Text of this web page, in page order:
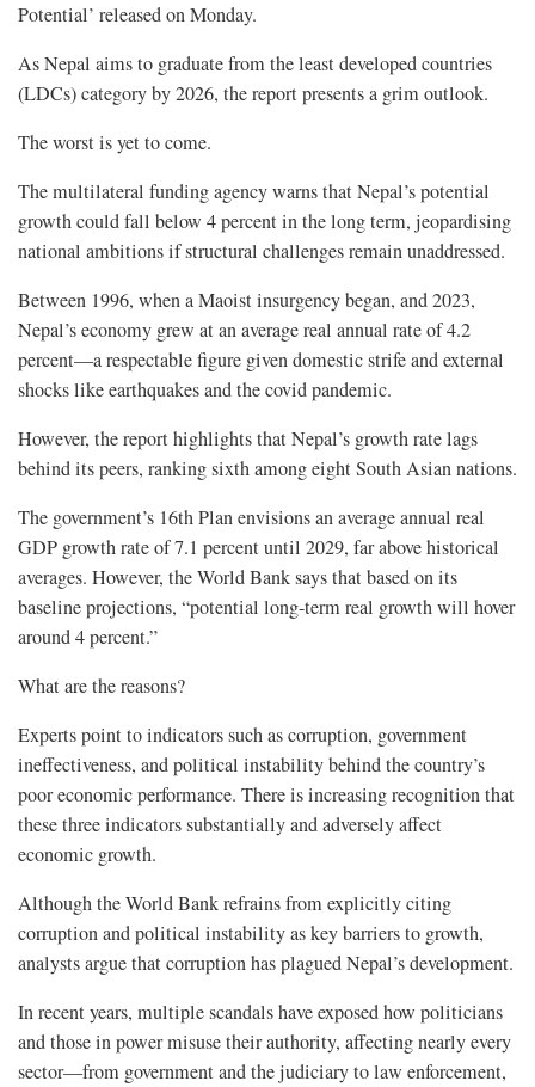
Potential’ released on Monday.
As Nepal aims to graduate from the least developed countries
(LDCs) category by 2026, the report presents a grim outlook.
The worst is yet to come.
The multilateral funding agency warns that Nepal’s potential
growth could fall below 4 percent in the long term, jeopardising
national ambitions if structural challenges remain unaddressed.
Between 1996, when a Maoist insurgency began, and 2023,
Nepal’s economy grew at an average real annual rate of 4.2
percent—a respectable figure given domestic strife and external
shocks like earthquakes and the covid pandemic.
However, the report highlights that Nepal’s growth rate lags
behind its peers, ranking sixth among eight South Asian nations.
The government’s 16th Plan envisions an average annual real
GDP growth rate of 7.1 percent until 2029, far above historical
averages. However, the World Bank says that based on its
baseline projections, “potential long-term real growth will hover
around 4 percent.”
What are the reasons?
Experts point to indicators such as corruption, government
ineffectiveness, and political instability behind the country’s
poor economic performance. There is increasing recognition that
these three indicators substantially and adversely affect
economic growth.
Although the World Bank refrains from explicitly citing
corruption and political instability as key barriers to growth,
analysts argue that corruption has plagued Nepal’s development.
In recent years, multiple scandals have exposed how politicians
and those in power misuse their authority, affecting nearly every
sector—from government and the judiciary to law enforcement,